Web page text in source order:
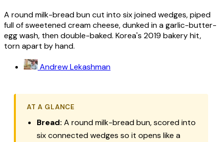
A round milk-bread bun cut into six joined wedges, piped
full of sweetened cream cheese, dunked in a garlic-butter-
egg wash, then double-baked. Korea's 2019 bakery hit,
torn apart by hand.
Andrew Lekashman
AT A GLANCE
Bread: A round milk-bread bun, scored into
six connected wedges so it opens like a